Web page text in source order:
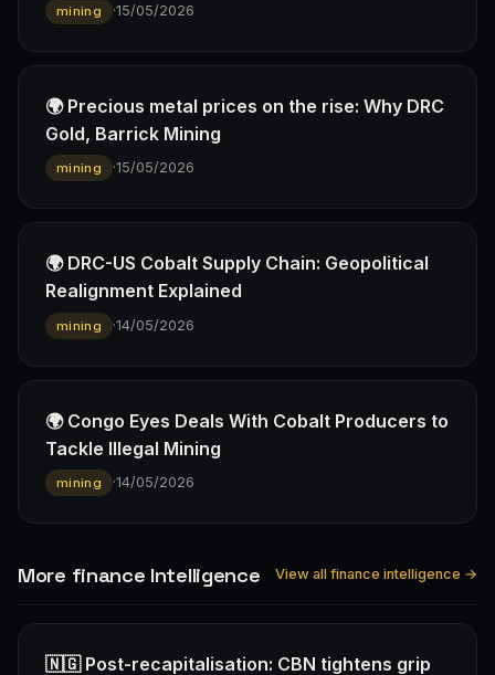
mining ·15/05/2026
🌍 Precious metal prices on the rise: Why DRC
Gold, Barrick Mining
mining ·15/05/2026
🌍 DRC-US Cobalt Supply Chain: Geopolitical
Realignment Explained
mining ·14/05/2026
🌍 Congo Eyes Deals With Cobalt Producers to
Tackle Illegal Mining
mining ·14/05/2026
More finance Intelligence View all finance intelligence →
🇳🇬 Post-recapitalisation: CBN tightens grip